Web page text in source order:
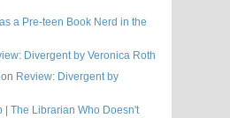
a Pre-teen Book Nerd in the
Divergent by Veronica Roth
on Review: Divergent by
| The Librarian Who Doesn't